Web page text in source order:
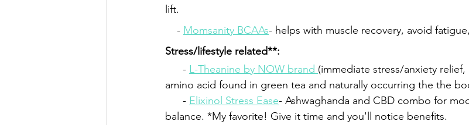
lift.
    -
Momsanity BCAAs- helps with muscle recovery, avoid
Stress/lifestyle related**:
- L-Theanine by NOW brand (immediate stress/anxiety
amino acid found in green tea and naturally occurring the the
      -
Elixinol Stress Ease- Ashwaghanda and CBD combo for
balance. *My favorite! Give it time and you'll notice benefits.